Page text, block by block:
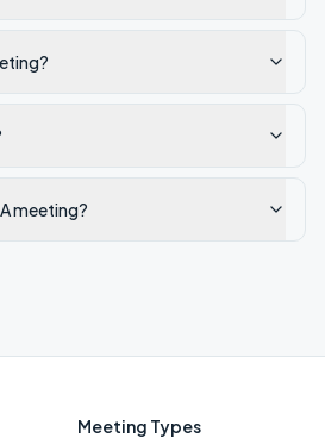
meeting?
Meeting Types